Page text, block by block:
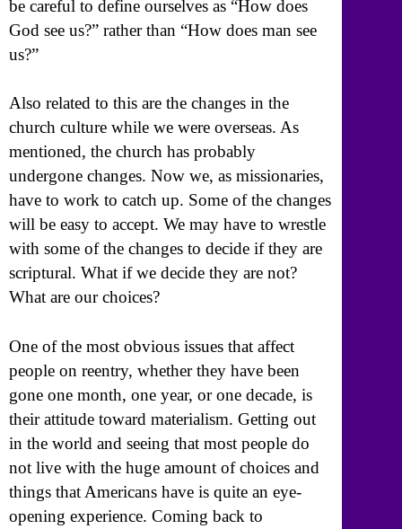
be careful to define ourselves as “How does
God see us?” rather than “How does man see
us?”
Also related to this are the changes in the
church culture while we were overseas. As
mentioned, the church has probably
undergone changes. Now we, as missionaries,
have to work to catch up. Some of the changes
will be easy to accept. We may have to wrestle
with some of the changes to decide if they are
scriptural. What if we decide they are not?
What are our choices?
One of the most obvious issues that affect
people on reentry, whether they have been
gone one month, one year, or one decade, is
their attitude toward materialism. Getting out
in the world and seeing that most people do
not live with the huge amount of choices and
things that Americans have is quite an eye-
opening experience. Coming back to